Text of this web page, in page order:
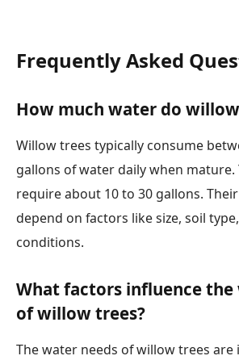
Frequently Asked
How much water do
Willow trees typically consume
gallons of water daily when mature.
require about 10 to 30 gallons.
depend on factors like size, soil
conditions.
What factors influence the
of willow trees?
The water needs of willow trees are